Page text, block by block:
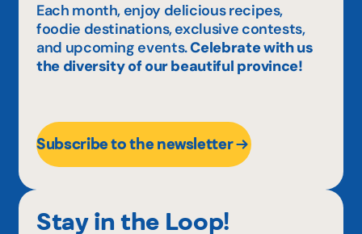
Each month, enjoy delicious recipes,
foodie destinations, exclusive contests,
and upcoming events.Celebrate with us
the diversity of our beautiful province!
Subscribe to the newsletter
Stay in the Loop!